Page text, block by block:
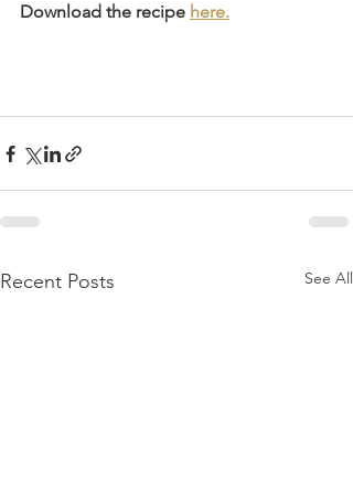
Download the recipe here.
Recent Posts See All